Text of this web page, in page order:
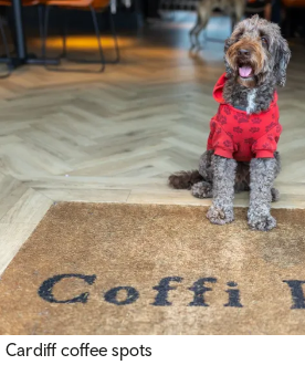
Cardiff coffee spots